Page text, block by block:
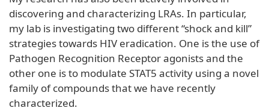
discovering and characterizing LRAs. In particular,
my lab is investigating two different “shock and kill”
strategies towards HIV eradication. One is the use of
Pathogen Recognition Receptor agonists and the
other one is to modulate STAT5 activity using a novel
family of compounds that we have recently
characterized.